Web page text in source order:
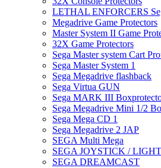
LETHAL ENFORCERS
Megadrive Game Protectors
Master System II Game
32X Game Protectors
Sega Master system Cart
Sega Master System 1
Sega Megadrive flashback
Sega Virtua GUN
Sega MARK III
Sega Megadrive Mini 1/2
Sega Mega CD 1
Sega Megadrive 2 JAP
SEGA Multi Mega
SEGA JOYSTICK /
SEGA DREAMCAST